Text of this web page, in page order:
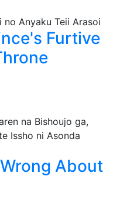
Furtive
About